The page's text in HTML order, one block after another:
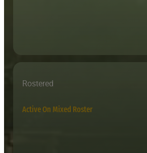
Rostered
Active On Mixed Roster